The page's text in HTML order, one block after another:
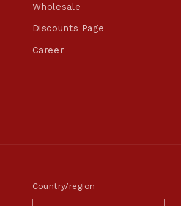
Wholesale
Discounts Page
Career
Country/region